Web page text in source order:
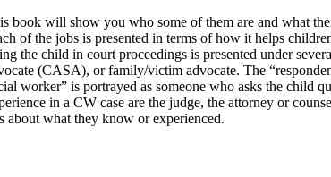
book will show you who some of them are and what
of the jobs is presented in terms of how it helps
child in court proceedings is presented under
(CASA), or family/victim advocate. The
worker” is portrayed as someone who asks the child
in a CW case are the judge, the attorney or
about what they know or experienced.